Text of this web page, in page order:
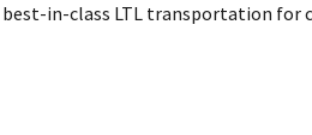
in-class LTL transportation for